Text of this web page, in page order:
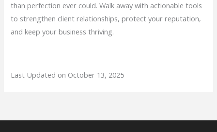
than perfection ever could. Walk away with actionable tools
to strengthen client relationships, protect your reputation,
and keep your business thriving.
Last Updated on October 13, 2025